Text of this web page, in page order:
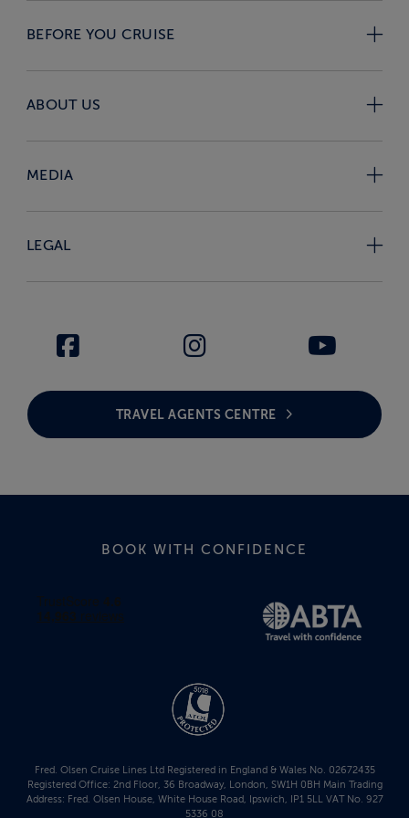
BEFORE YOU CRUISE
ABOUT US
MEDIA
LEGAL
TRAVEL AGENTS CENTRE
BOOK WITH CONFIDENCE
Fred. Olsen Cruise Lines Ltd Registered in England & Wales No. 02672435
Registered Office: 2nd Floor, 36 Broadway, London, SW1H 0BH Main Trading
Address: Fred. Olsen House, White House Road, Ipswich, IP1 5LL VAT No. 927
5336 08